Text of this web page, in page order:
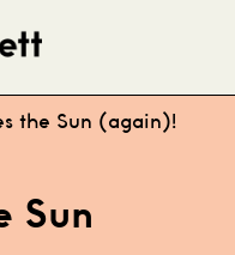
the Sun (again)!
Sun